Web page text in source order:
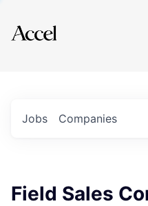
Explore
Jobs Companies
Field Sales